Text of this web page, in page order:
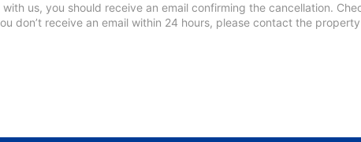
us, you should receive an email confirming the cancellation.
don’t receive an email within 24 hours, please contact the